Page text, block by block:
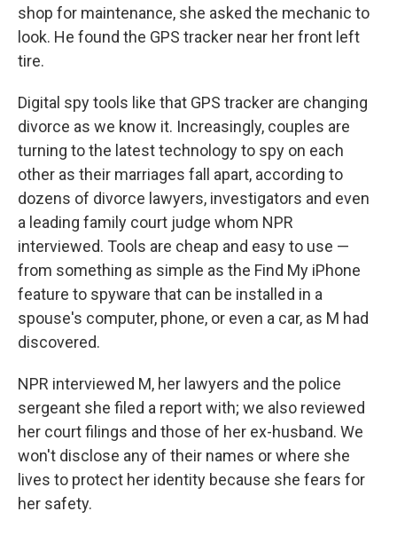
shop for maintenance, she asked the mechanic to
look. He found the GPS tracker near her front left
tire.
Digital spy tools like that GPS tracker are changing
divorce as we know it. Increasingly, couples are
turning to the latest technology to spy on each
other as their marriages fall apart, according to
dozens of divorce lawyers, investigators and even
a leading family court judge whom NPR
interviewed. Tools are cheap and easy to use —
from something as simple as the Find My iPhone
feature to spyware that can be installed in a
spouse's computer, phone, or even a car, as M had
discovered.
NPR interviewed M, her lawyers and the police
sergeant she filed a report with; we also reviewed
her court filings and those of her ex-husband. We
won't disclose any of their names or where she
lives to protect her identity because she fears for
her safety.